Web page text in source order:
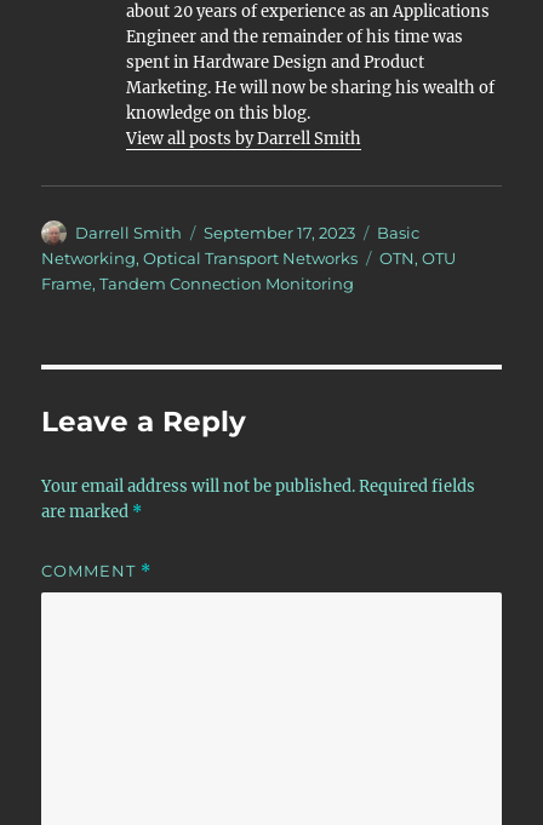
about 20 years of experience as an Applications
Engineer and the remainder of his time was
spent in Hardware Design and Product
Marketing. He will now be sharing his wealth of
knowledge on this blog.
View all posts by Darrell Smith
Author
Darrell Smith
Posted
on
September 17, 2023 Categories
Basic
Networking,Optical Transport Networks Tags
OTN,OTU
Frame,Tandem Connection Monitoring
Leave a Reply
Your email address will not be published. Required fields
are marked *
COMMENT *